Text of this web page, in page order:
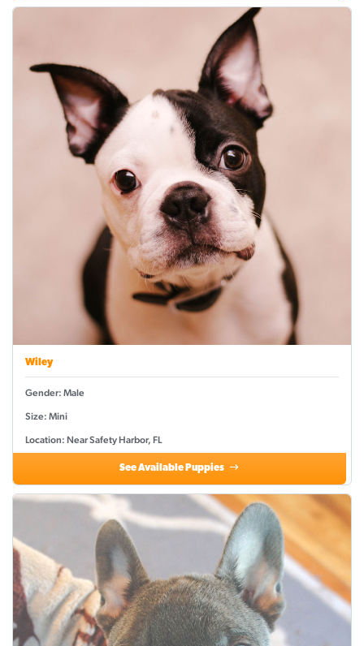
Wiley
Gender: Male
Size: Mini
Location: Near Safety Harbor, FL
See Available Puppies